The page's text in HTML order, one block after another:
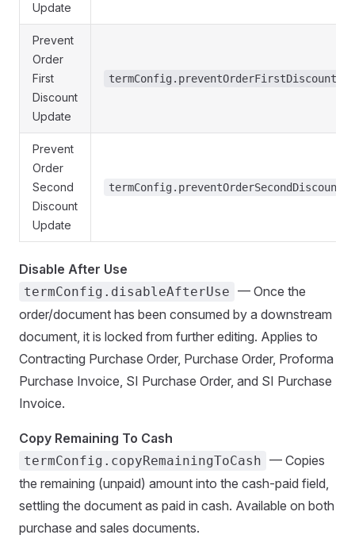
Update
Prevent
Order
First
Discount
Update
Prevent
Order
Second
Discount
Update
Disable After Use
termConfig.disableAfterUse — Once the
order/document has been consumed by a downstream
document, it is locked from further editing. Applies to
Contracting Purchase Order, Purchase Order, Proforma
Purchase Invoice, SI Purchase Order, and SI Purchase
Invoice.
Copy Remaining To Cash
termConfig.copyRemainingToCash — Copies
the remaining (unpaid) amount into the cash-paid field,
settling the document as paid in cash. Available on both
purchase and sales documents.